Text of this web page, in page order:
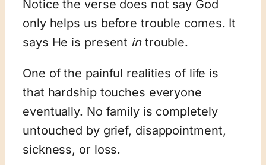
Notice the verse does not say God
only helps us before trouble comes. It
says He is present introuble.
One of the painful realities of life is
that hardship touches everyone
eventually. No family is completely
untouched by grief, disappointment,
sickness, or loss.